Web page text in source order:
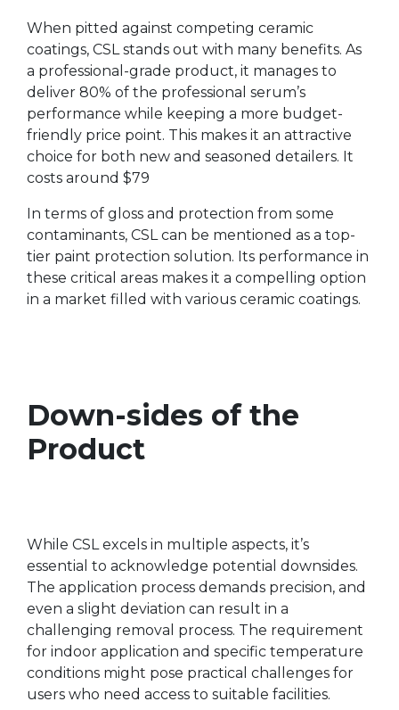
When pitted against competing ceramic
coatings, CSL stands out with many benefits. As
a professional-grade product, it manages to
deliver 80% of the professional serum’s
performance while keeping a more budget-
friendly price point. This makes it an attractive
choice for both new and seasoned detailers. It
costs around $79
In terms of gloss and protection from some
contaminants, CSL can be mentioned as a top-
tier paint protection solution. Its performance in
these critical areas makes it a compelling option
in a market filled with various ceramic coatings.
Down-sides of the
Product
While CSL excels in multiple aspects, it’s
essential to acknowledge potential downsides.
The application process demands precision, and
even a slight deviation can result in a
challenging removal process. The requirement
for indoor application and specific temperature
conditions might pose practical challenges for
users who need access to suitable facilities.